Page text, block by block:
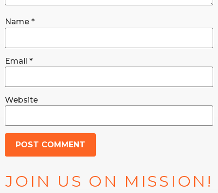
Name *
Email *
Website
JOIN US ON MISSION!